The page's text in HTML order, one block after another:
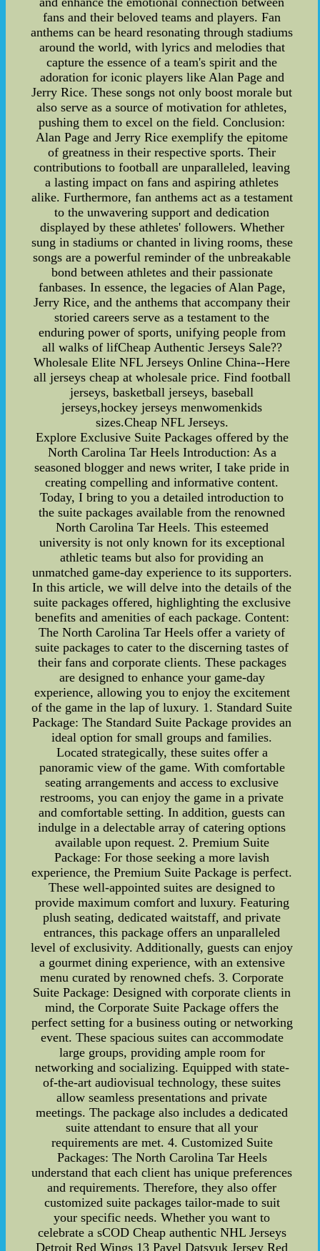
fans and their beloved teams and players. Fan
anthems can be heard resonating through stadiums
around the world, with lyrics and melodies that
capture the essence of a team's spirit and the
adoration for iconic players like Alan Page and
Jerry Rice. These songs not only boost morale but
also serve as a source of motivation for athletes,
pushing them to excel on the field. Conclusion:
Alan Page and Jerry Rice exemplify the epitome
of greatness in their respective sports. Their
contributions to football are unparalleled, leaving
a lasting impact on fans and aspiring athletes
alike. Furthermore, fan anthems act as a testament
to the unwavering support and dedication
displayed by these athletes' followers. Whether
sung in stadiums or chanted in living rooms, these
songs are a powerful reminder of the unbreakable
bond between athletes and their passionate
fanbases. In essence, the legacies of Alan Page,
Jerry Rice, and the anthems that accompany their
storied careers serve as a testament to the
enduring power of sports, unifying people from
all walks of lifCheap Authentic Jerseys Sale??
Wholesale Elite NFL Jerseys Online China--Here
all jerseys cheap at wholesale price. Find football
jerseys, basketball jerseys, baseball
jerseys,hockey jerseys menwomenkids
sizes.Cheap NFL Jerseys.
Explore Exclusive Suite Packages offered by the
North Carolina Tar Heels Introduction: As a
seasoned blogger and news writer, I take pride in
creating compelling and informative content.
Today, I bring to you a detailed introduction to
the suite packages available from the renowned
North Carolina Tar Heels. This esteemed
university is not only known for its exceptional
athletic teams but also for providing an
unmatched game-day experience to its supporters.
In this article, we will delve into the details of the
suite packages offered, highlighting the exclusive
benefits and amenities of each package. Content:
The North Carolina Tar Heels offer a variety of
suite packages to cater to the discerning tastes of
their fans and corporate clients. These packages
are designed to enhance your game-day
experience, allowing you to enjoy the excitement
of the game in the lap of luxury. 1. Standard Suite
Package: The Standard Suite Package provides an
ideal option for small groups and families.
Located strategically, these suites offer a
panoramic view of the game. With comfortable
seating arrangements and access to exclusive
restrooms, you can enjoy the game in a private
and comfortable setting. In addition, guests can
indulge in a delectable array of catering options
available upon request. 2. Premium Suite
Package: For those seeking a more lavish
experience, the Premium Suite Package is perfect.
These well-appointed suites are designed to
provide maximum comfort and luxury. Featuring
plush seating, dedicated waitstaff, and private
entrances, this package offers an unparalleled
level of exclusivity. Additionally, guests can enjoy
a gourmet dining experience, with an extensive
menu curated by renowned chefs. 3. Corporate
Suite Package: Designed with corporate clients in
mind, the Corporate Suite Package offers the
perfect setting for a business outing or networking
event. These spacious suites can accommodate
large groups, providing ample room for
networking and socializing. Equipped with state-
of-the-art audiovisual technology, these suites
allow seamless presentations and private
meetings. The package also includes a dedicated
suite attendant to ensure that all your
requirements are met. 4. Customized Suite
Packages: The North Carolina Tar Heels
understand that each client has unique preferences
and requirements. Therefore, they also offer
customized suite packages tailor-made to suit
your specific needs. Whether you want to
celebrate a sCOD Cheap authentic NHL Jerseys
Detroit Red Wings 13 Pavel Datsyuk Jersey Red